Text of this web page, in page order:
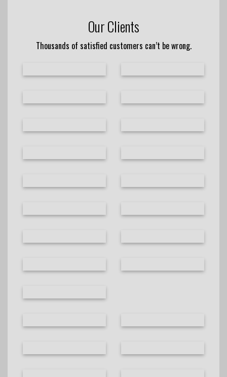
Our Clients
Thousands of satisfied customers can’t be wrong.